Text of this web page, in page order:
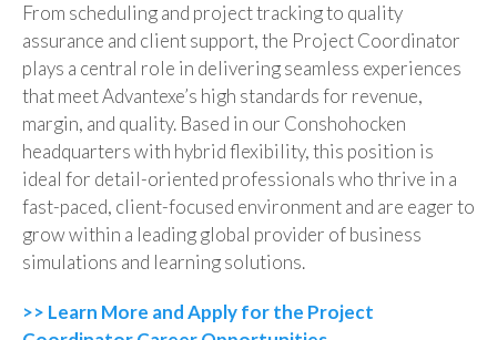
From scheduling and project tracking to quality
assurance and client support, the Project Coordinator
plays a central role in delivering seamless experiences
that meet Advantexe’s high standards for revenue,
margin, and quality. Based in our Conshohocken
headquarters with hybrid flexibility, this position is
ideal for detail-oriented professionals who thrive in a
fast-paced, client-focused environment and are eager to
grow within a leading global provider of business
simulations and learning solutions.
>> Learn More and Apply for the Project